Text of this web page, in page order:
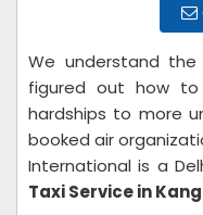
We understand
figured out how to
hardships to more
booked air
International is a
Taxi Service in